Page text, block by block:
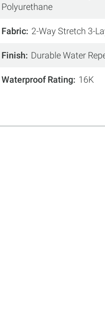
Polyurethane
Fabric 2-Way Stretch 3-
Finish Durable Water
Waterproof Rating 16K